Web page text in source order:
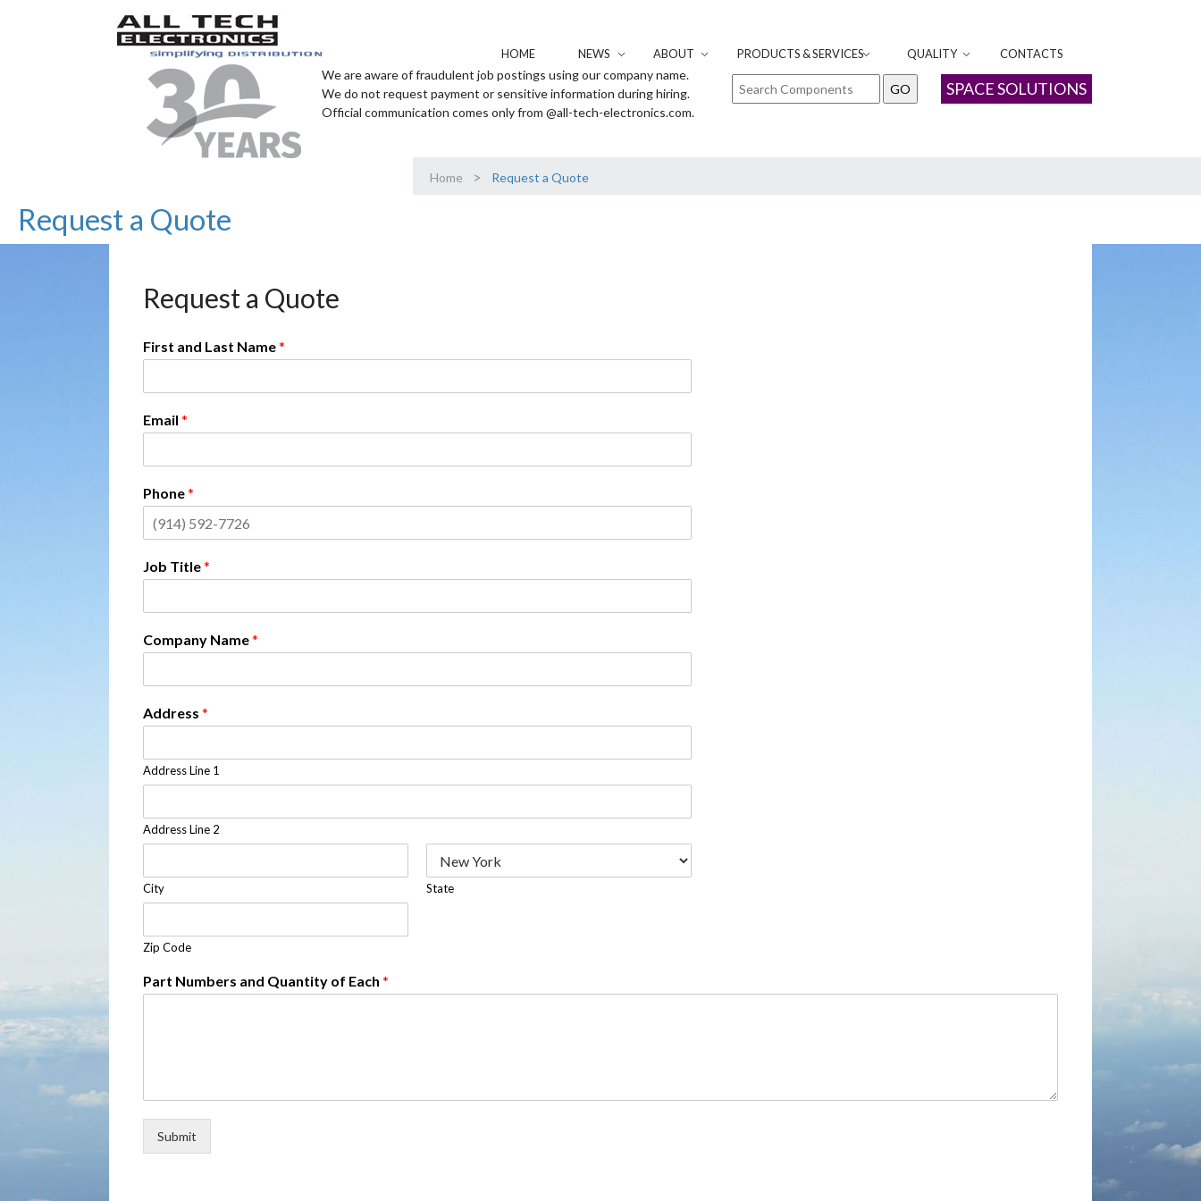
HOME NEWS ABOUT PRODUCTS & SERVICES QUALITY CONTACTS
SPACE SOLUTIONS
We are aware of fraudulent job postings using our company name.
We do not request payment or sensitive information during hiring.
Official communication comes only from @all-tech-electronics.com.
Home > Request a Quote
Request a Quote
Request a Quote
First and Last Name*
Email *
Phone*
Job Title*
Company Name*
Address *
Address Line 1
Address Line 2
City State
Zip Code
Part Numbers and Quantity of Each *
Submit